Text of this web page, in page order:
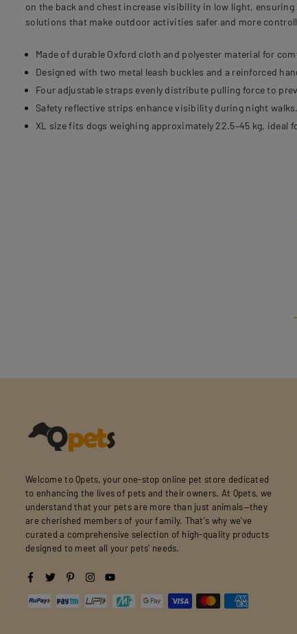
on the back and chest increase visibility in low light,
solutions that make outdoor activities safer and more
Made of durable Oxford cloth and polyester material for
Designed with two metal leash buckles and a reinforced
Four adjustable straps evenly distribute pulling force to
Safety reflective strips enhance visibility during night walks.
XL size fits dogs weighing approximately 22.5–45 kg, ideal
Welcome to Qpets, your one-stop online pet store dedicated
to enhancing the lives of pets and their owners. At Qpets, we
understand that your pets are more than just animals—they
are cherished members of your family. That's why we've
curated a comprehensive selection of high-quality products
designed to meet all your pets' needs.
Facebook
TwitterPinterestInstagram
YouTube